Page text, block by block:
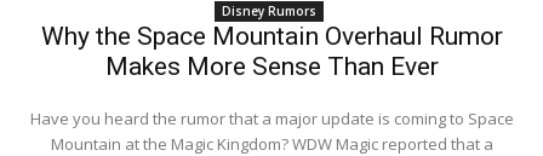
Disney Rumors
Why the Space Mountain Overhaul Rumor
Makes More Sense Than Ever
Have you heard the rumor that a major update is coming to Space
Mountain at the Magic Kingdom? WDW Magic reported that a